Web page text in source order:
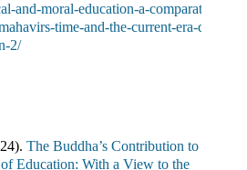
and-moral-education-a-comparative-
time-and-the-current-era-dr-
2/
). The Buddha’s Contribution to
Education: With a View to the